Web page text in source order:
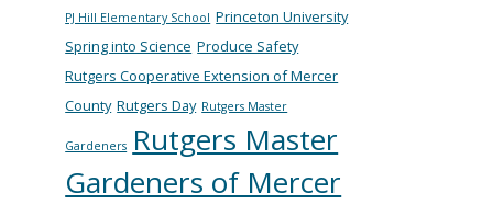
PJ Hill Elementary School Princeton University
Spring into Science Produce Safety
Rutgers Cooperative Extension of Mercer
County Rutgers Day Rutgers Master
Gardeners Rutgers Master
Gardeners of Mercer